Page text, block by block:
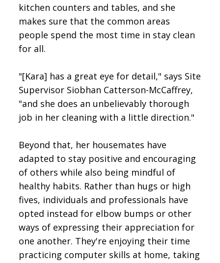
kitchen counters and tables, and she
makes sure that the common areas
people spend the most time in stay clean
for all.
"[Kara] has a great eye for detail," says Site
Supervisor Siobhan Catterson-McCaffrey,
"and she does an unbelievably thorough
job in her cleaning with a little direction."
Beyond that, her housemates have
adapted to stay positive and encouraging
of others while also being mindful of
healthy habits. Rather than hugs or high
fives, individuals and professionals have
opted instead for elbow bumps or other
ways of expressing their appreciation for
one another. They're enjoying their time
practicing computer skills at home, taking